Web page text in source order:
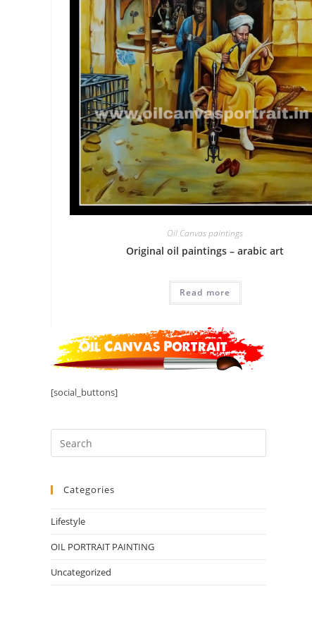
Oil Canvas paintings
Original oil paintings – arabic art
Read more
[social_buttons]
Categories
Lifestyle
OIL PORTRAIT PAINTING
Uncategorized